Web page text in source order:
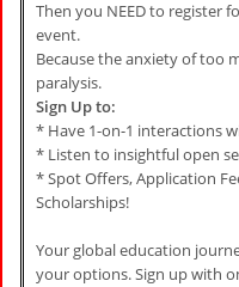
Then you NEED to register
event.
Because the anxiety of too
paralysis.
Sign Up to:
* Have 1-on-1 interactions
* Listen to insightful open
* Spot Offers, Application
Scholarships!
Your global education
your options. Sign up with